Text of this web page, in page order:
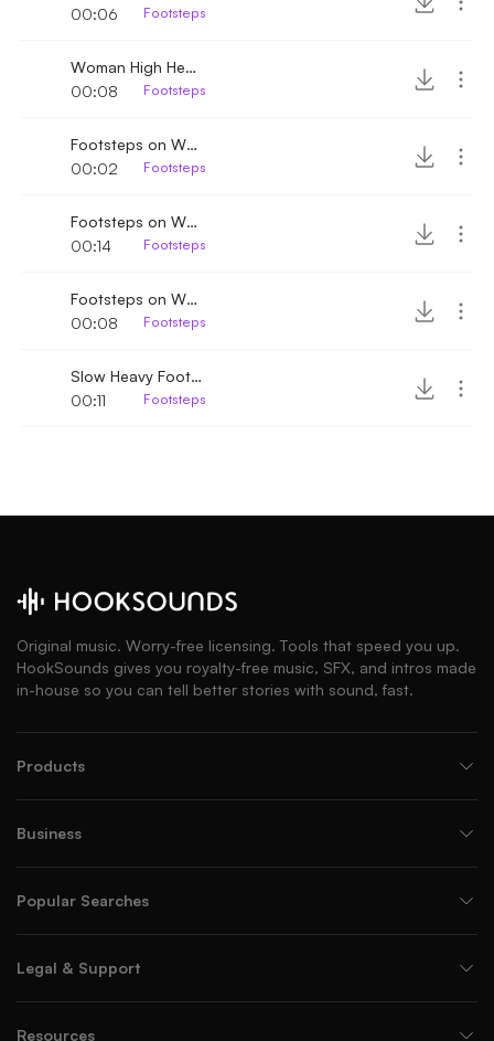
00:06
Footsteps
Woman High Heels Footsteps
00:08
Footsteps
Footsteps on Wooden floor
00:02
Footsteps
Footsteps on Wood walking by 2
00:14
Footsteps
Footsteps on Wood walking by
00:08
Footsteps
Slow Heavy Footsteps
00:11
Footsteps
Original music. Worry-free licensing. Tools that speed you up.
HookSounds gives you royalty-free music, SFX, and intros made
in-house so you can tell better stories with sound, fast.
Products
Business
Popular Searches
Legal & Support
Resources